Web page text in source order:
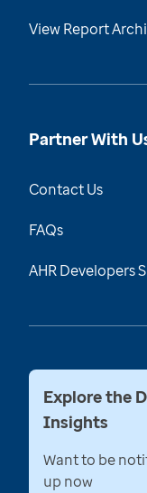
View Report
Partner With
Contact Us
FAQs
AHR Developers
Explore the
Insights
Want to be
up now